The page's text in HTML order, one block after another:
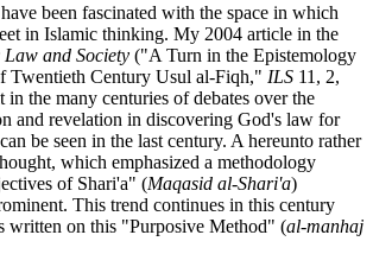
been fascinated with the space in which
in Islamic thinking. My 2004 article in the
Law and Society ("A Turn in the Epistemology
Twentieth Century Usul al-Fiqh," ILS 11, 2,
in the many centuries of debates over the
and revelation in discovering God's law for
be seen in the last century. A hereunto rather
which emphasized a methodology
of Shari'a" (Maqasid al-Shari'a)
This trend continues in this century
written on this "Purposive Method" (al-manhaj